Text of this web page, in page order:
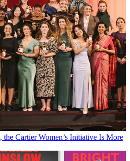
the Cartier Women’s Initiative Is More